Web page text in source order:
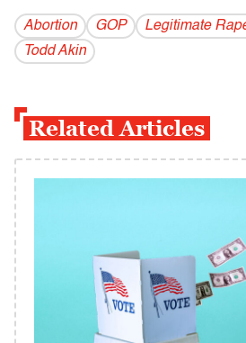
Abortion GOP Legitimate
Todd Akin
Related Articles